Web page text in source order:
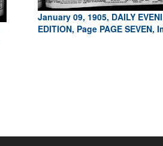
January 09, 1905, DAILY
EDITION, Page PAGE SEVEN,